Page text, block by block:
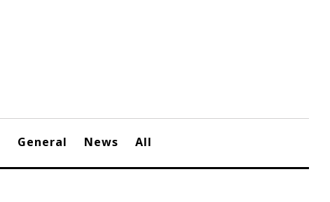
General News All